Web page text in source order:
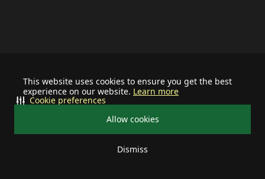
This website uses cookies to ensure you get the best
experience on our website. Learn more
Allow cookies
Dismiss
Cookie preferences